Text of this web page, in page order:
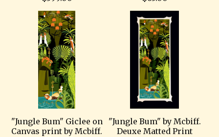
"Jungle Bum" Giclee on
Canvas print by Mcbiff.
"Jungle Bum" by Mcbiff.
Deuxe Matted Print